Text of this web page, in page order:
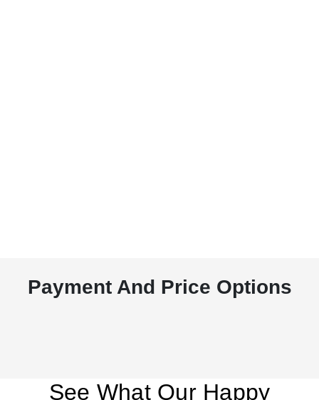
Payment And Price Options
See What Our Happy